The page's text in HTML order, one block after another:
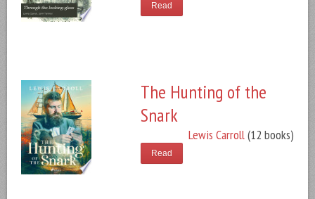
Read
The Hunting of the
Snark
Lewis Carroll(12 books)
Read